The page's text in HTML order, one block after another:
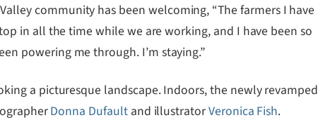
community has been welcoming, “The farmers I have
in all the time while we are working, and I have been so
powering me through. I’m staying.”
a picturesque landscape. Indoors, the newly revamped
Donna Dufaultand illustratorVeronica Fish.